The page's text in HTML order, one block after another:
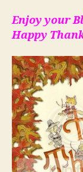
Enjoy your
Happy